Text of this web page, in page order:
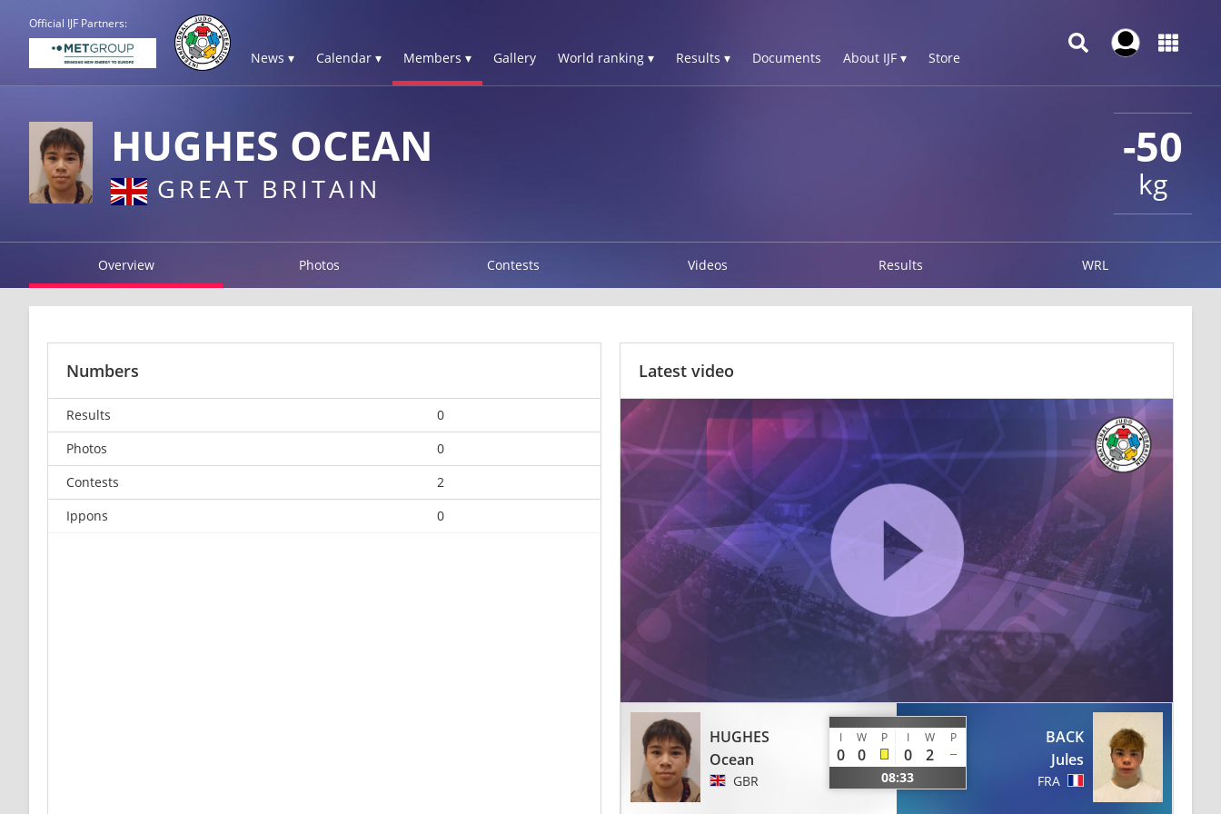
Official IJF Partners:
News ▾ Calendar ▾ Members ▾ Gallery World ranking ▾ Results ▾ Documents About IJF ▾ Store
-50
kg
HUGHES OCEAN
GREAT BRITAIN
Overview Photos Contests Videos Results WRL
Numbers
Results
0
Photos
0
Contests
2
Ippons
0
Latest video
HUGHES
Ocean
GBR
I W P I W P
0 0 0 2
08:33
BACK
Jules
FRA